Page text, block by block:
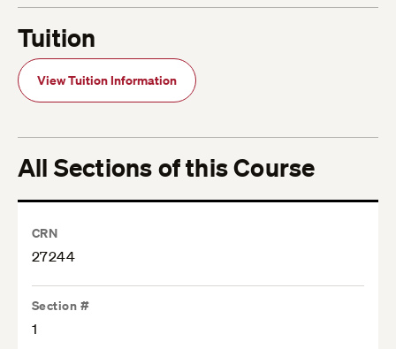
Tuition
View Tuition Information
All Sections of this Course
CRN
27244
Section #
1